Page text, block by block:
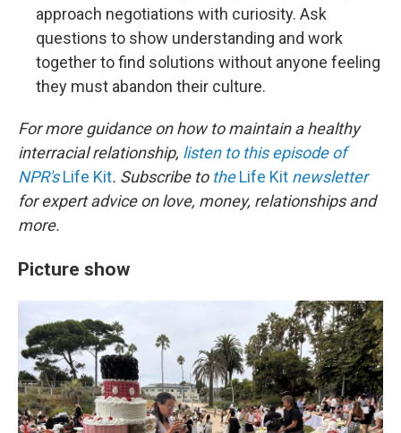
approach negotiations with curiosity. Ask
questions to show understanding and work
together to find solutions without anyone feeling
they must abandon their culture.
For more guidance on how to maintain a healthy
interracial relationship, listen to this episode of
NPR'sLife Kit. Subscribe to theLife Kit newsletter
for expert advice on love, money, relationships and
more.
Picture show